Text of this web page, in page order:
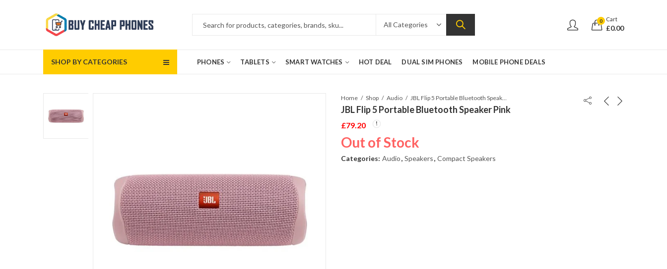
0 Cart
£0.00
SHOP BY CATEGORIES PHONES TABLETS SMART WATCHES HOT DEAL DUAL SIM PHONES MOBILE PHONE DEALS
Home Shop Audio JBL Flip 5 Portable Bluetooth Speaker Pink
JBL Flip 5 Portable Bluetooth Speaker Pink
£79.20
Out of Stock
Categories: Audio, Speakers, Compact Speakers